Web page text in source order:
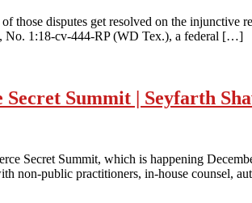
disputes get resolved on the injunctive
No. 1:18-cv-444-RP (WD Tex.), a federal […]
Summit | Seyfarth
Secret Summit, which is happening
non-public practitioners, in-house counsel,